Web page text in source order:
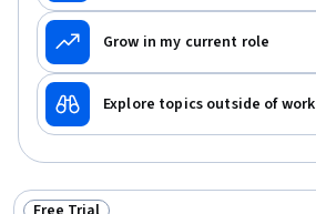
Grow in my current role
Explore topics outside of work